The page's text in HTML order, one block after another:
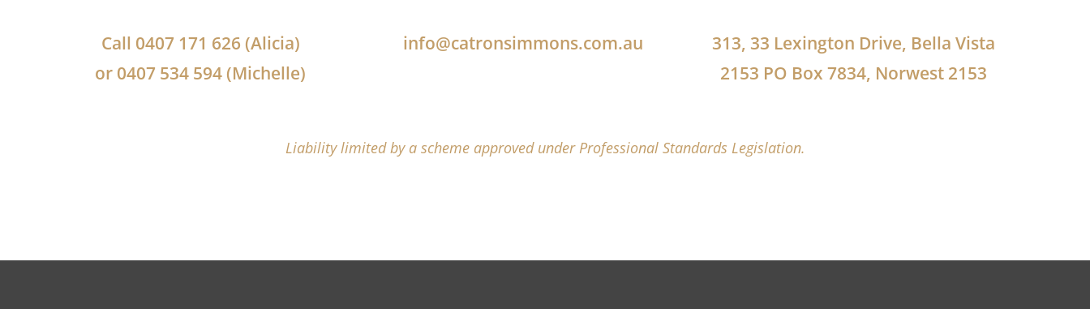
Call 0407 171 626 (Alicia)
or 0407 534 594 (Michelle)
info@catronsimmons.com.au
313, 33 Lexington Drive, Bella Vista
2153 PO Box 7834, Norwest 2153
Liability limited by a scheme approved under Professional Standards Legislation.